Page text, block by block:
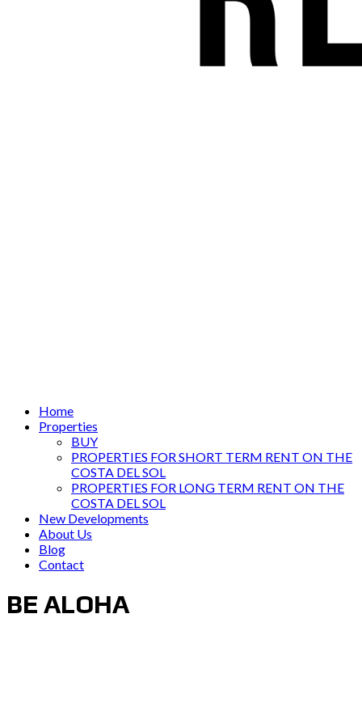
Home
Properties
BUY
PROPERTIES FOR SHORT TERM RENT ON THE
COSTA DEL SOL
PROPERTIES FOR LONG TERM RENT ON THE
COSTA DEL SOL
New Developments
About Us
Blog
Contact
BE ALOHA